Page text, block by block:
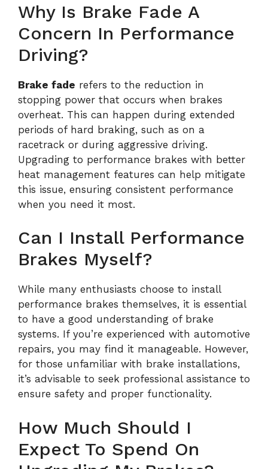
Why Is Brake Fade A
Concern In Performance
Driving?
Brake fade refers to the reduction in
stopping power that occurs when brakes
overheat. This can happen during extended
periods of hard braking, such as on a
racetrack or during aggressive driving.
Upgrading to performance brakes with better
heat management features can help mitigate
this issue, ensuring consistent performance
when you need it most.
Can I Install Performance
Brakes Myself?
While many enthusiasts choose to install
performance brakes themselves, it is essential
to have a good understanding of brake
systems. If you’re experienced with automotive
repairs, you may find it manageable. However,
for those unfamiliar with brake installations,
it’s advisable to seek professional assistance to
ensure safety and proper functionality.
How Much Should I
Expect To Spend On